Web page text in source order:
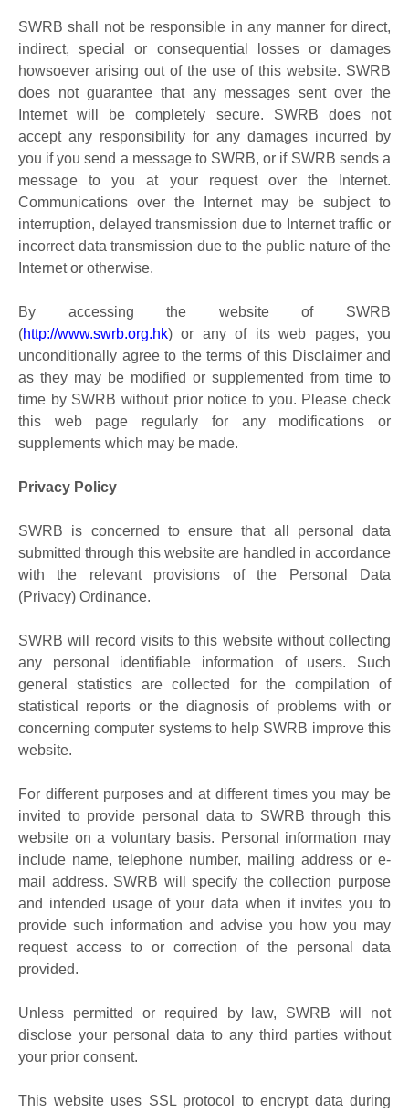
SWRB shall not be responsible in any manner for direct,
indirect, special or consequential losses or damages
howsoever arising out of the use of this website. SWRB
does not guarantee that any messages sent over the
Internet will be completely secure. SWRB does not
accept any responsibility for any damages incurred by
you if you send a message to SWRB, or if SWRB sends a
message to you at your request over the Internet.
Communications over the Internet may be subject to
interruption, delayed transmission due to Internet traffic or
incorrect data transmission due to the public nature of the
Internet or otherwise.
By accessing the website of SWRB
(http://www.swrb.org.hk) or any of its web pages, you
unconditionally agree to the terms of this Disclaimer and
as they may be modified or supplemented from time to
time by SWRB without prior notice to you. Please check
this web page regularly for any modifications or
supplements which may be made.
Privacy Policy
SWRB is concerned to ensure that all personal data
submitted through this website are handled in accordance
with the relevant provisions of the Personal Data
(Privacy) Ordinance.
SWRB will record visits to this website without collecting
any personal identifiable information of users. Such
general statistics are collected for the compilation of
statistical reports or the diagnosis of problems with or
concerning computer systems to help SWRB improve this
website.
For different purposes and at different times you may be
invited to provide personal data to SWRB through this
website on a voluntary basis. Personal information may
include name, telephone number, mailing address or e-
mail address. SWRB will specify the collection purpose
and intended usage of your data when it invites you to
provide such information and advise you how you may
request access to or correction of the personal data
provided.
Unless permitted or required by law, SWRB will not
disclose your personal data to any third parties without
your prior consent.
This website uses SSL protocol to encrypt data during